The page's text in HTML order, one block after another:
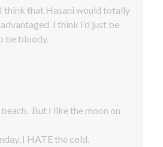
think that Hasani would totally
I think I’d just be
be bloody.
But I like the moon on
I HATE the cold.